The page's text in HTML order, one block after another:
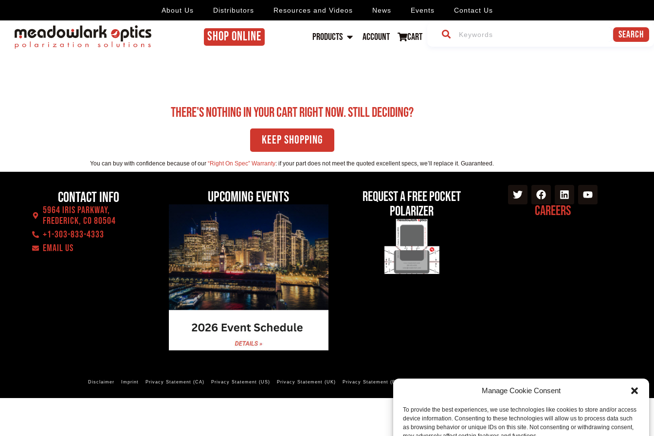
Manage Cookie Consent
To provide the best experiences, we use technologies like cookies to store and/or access
device information. Consenting to these technologies will allow us to process data such
as browsing behavior or unique IDs on this site. Not consenting or withdrawing consent,
About Us Distributors Resources and Videos News Events Contact Us
SHOP ONLINE Products Account Cart Search
There's nothing in your cart right now. Still deciding?
Keep Shopping
You can buy with confidence because of our “Right On Spec” Warranty: if your part does not meet the quoted excellent specs, we’ll replace it. Guaranteed.
Contact Info
5964 Iris Parkway,
Frederick, CO 80504
+1-303-833-4333
EMAIL US
Upcoming events
Request a Free Pocket
Polarizer
Careers
Disclaimer Imprint Privacy Statement (CA) Privacy Statement (US) Privacy Statement (UK) Privacy Statement (EU)